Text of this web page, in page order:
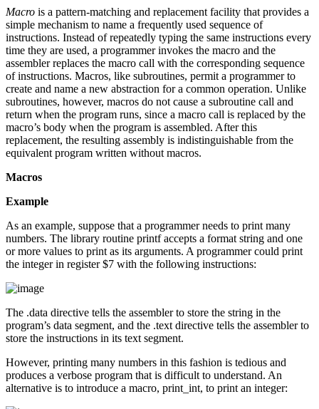
Macro is a pattern-matching and replacement facility that provides a
simple mechanism to name a frequently used sequence of
instructions. Instead of repeatedly typing the same instructions every
time they are used, a programmer invokes the macro and the
assembler replaces the macro call with the corresponding sequence
of instructions. Macros, like subroutines, permit a programmer to
create and name a new abstraction for a common operation. Unlike
subroutines, however, macros do not cause a subroutine call and
return when the program runs, since a macro call is replaced by the
macro’s body when the program is assembled. After this
replacement, the resulting assembly is indistinguishable from the
equivalent program written without macros.
Macros
Example
As an example, suppose that a programmer needs to print many
numbers. The library routine printf accepts a format string and one
or more values to print as its arguments. A programmer could print
the integer in register $7 with the following instructions:
The .data directive tells the assembler to store the string in the
program’s data segment, and the .text directive tells the assembler to
store the instructions in its text segment.
However, printing many numbers in this fashion is tedious and
produces a verbose program that is difficult to understand. An
alternative is to introduce a macro, print_int, to print an integer: